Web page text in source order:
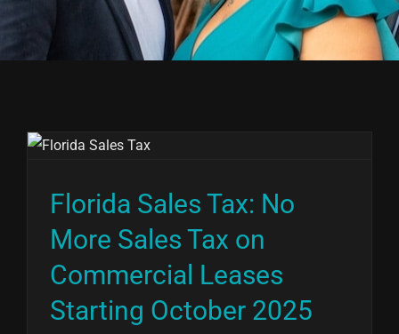
Florida Sales Tax: No
More Sales Tax on
Commercial Leases
Starting October 2025